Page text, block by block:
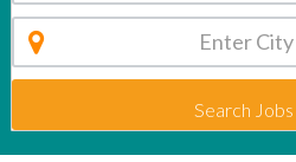
Search Jobs